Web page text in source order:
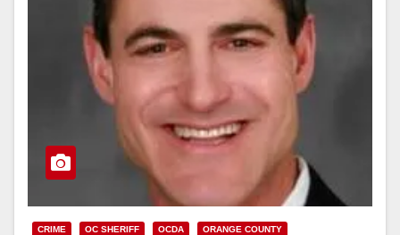
CRIME OC SHERIFF OCDA
ORANGE COUNTY